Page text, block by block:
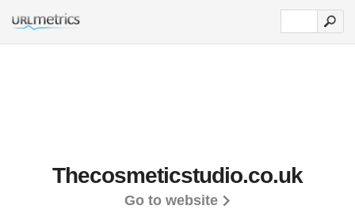
Thecosmeticstudio.co.uk
Go to website